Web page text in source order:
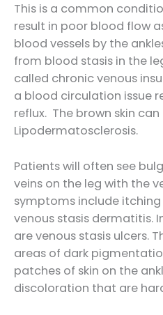
This is a common
result in poor blood flow
blood vessels by the
from blood stasis in the
called chronic venous
a blood circulation issue
reflux. The brown skin can
Lipodermatosclerosis.
Patients will often see
veins on the leg with the
symptoms include itching
venous stasis dermatitis.
are venous stasis ulcers.
areas of dark
patches of skin on the
discoloration that are